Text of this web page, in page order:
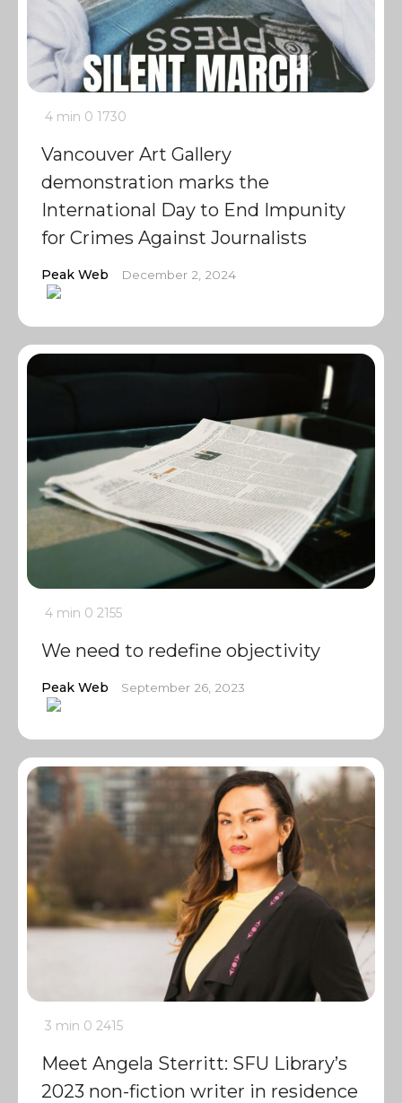
4 min 0 1730
Vancouver Art Gallery
demonstration marks the
International Day to End Impunity
for Crimes Against Journalists
Peak Web December 2, 2024
4 min 0 2155
We need to redefine objectivity
Peak Web September 26, 2023
3 min 0 2415
Meet Angela Sterritt: SFU Library’s
2023 non-fiction writer in residence